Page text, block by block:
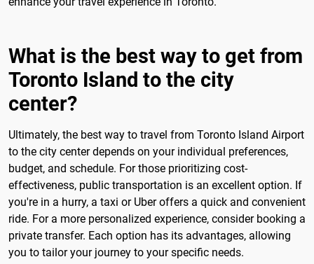
What is the best way to get from
Toronto Island to the city
center?
Ultimately, the best way to travel from Toronto Island Airport
to the city center depends on your individual preferences,
budget, and schedule. For those prioritizing cost-
effectiveness, public transportation is an excellent option. If
you're in a hurry, a taxi or Uber offers a quick and convenient
ride. For a more personalized experience, consider booking a
private transfer. Each option has its advantages, allowing
you to tailor your journey to your specific needs.